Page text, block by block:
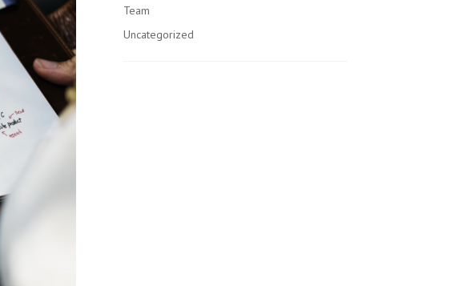
Team
Uncategorized